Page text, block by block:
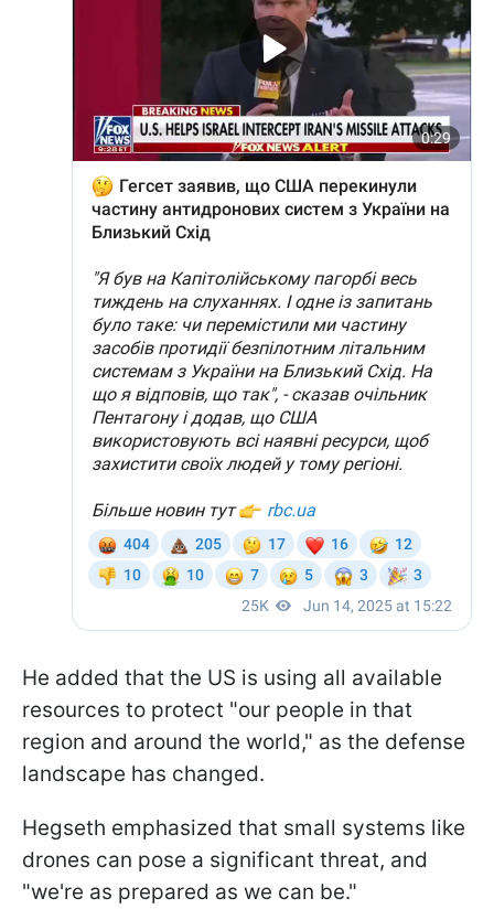
He added that the US is using all available
resources to protect "our people in that
region and around the world," as the defense
landscape has changed.
Hegseth emphasized that small systems like
drones can pose a significant threat, and
"we're as prepared as we can be."